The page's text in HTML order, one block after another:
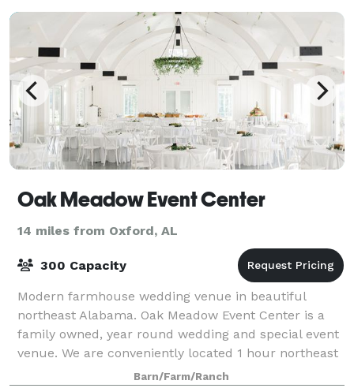
Oak Meadow Event Center
14 miles from Oxford, AL
300 Capacity
Modern farmhouse wedding venue in beautiful
northeast Alabama. Oak Meadow Event Center is a
family owned, year round wedding and special event
venue. We are conveniently located 1 hour northeast
from Birmingham, AL and 2 hours from Atlant
Barn/Farm/Ranch